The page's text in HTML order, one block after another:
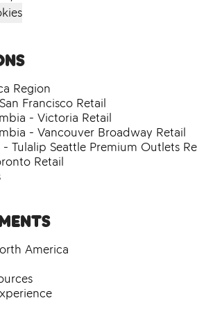
Region
Francisco Retail
- Victoria Retail
- Vancouver Broadway Retail
Tulalip Seattle Premium Outlets
Retail
America